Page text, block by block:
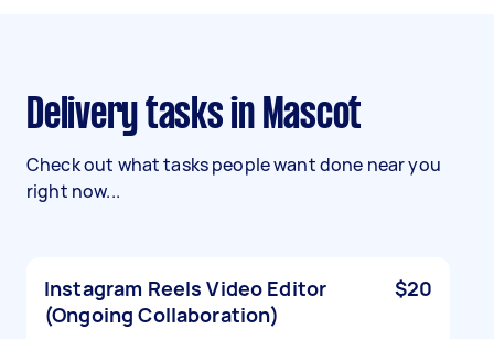
Delivery tasks in Mascot
Check out what tasks people want done near you
right now...
Instagram Reels Video Editor
(Ongoing Collaboration)
$20